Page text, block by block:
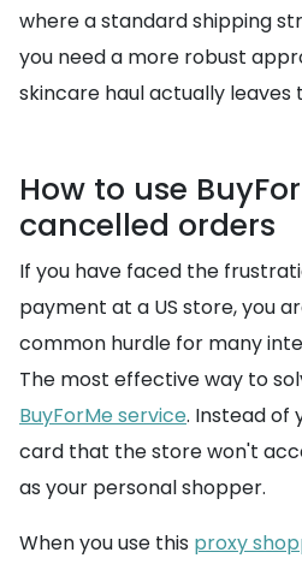
where a standard shipping
you need a more robust
skincare haul actually leaves
How to use
cancelled orders
If you have faced the
payment at a US store, you
common hurdle for many
The most effective way to
BuyForMe service. Instead of
card that the store won't
as your personal shopper.
When you use this proxy